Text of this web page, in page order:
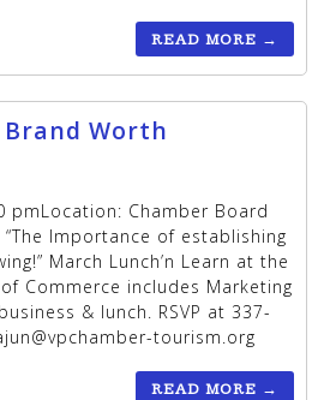
READ MORE →
Worth
pmLocation: Chamber Board
Importance of establishing
March Lunch’n Learn at the
Commerce includes Marketing
& lunch. RSVP at 337-
tourism.org
READ MORE →